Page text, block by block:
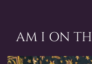
AM I ON